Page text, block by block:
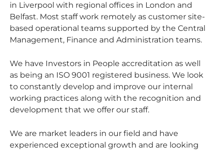
in Liverpool with regional offices in London and
Belfast. Most staff work remotely as customer site-
based operational teams supported by the Central
Management, Finance and Administration teams.
We have Investors in People accreditation as well
as being an ISO 9001 registered business. We look
to constantly develop and improve our internal
working practices along with the recognition and
development that we offer our staff.
We are market leaders in our field and have
experienced exceptional growth and are looking